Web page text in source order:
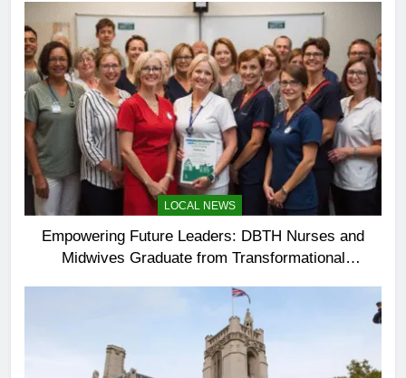
LOCAL NEWS
Empowering Future Leaders: DBTH Nurses and
Midwives Graduate from Transformational